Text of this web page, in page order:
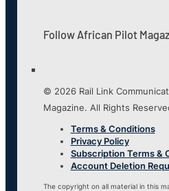
Follow African Pilot
© 2026 Rail Link
Magazine. All Rights
Terms & Conditions
Privacy Policy
Subscription Terms &
Account Deletion
The copyright on all material in this